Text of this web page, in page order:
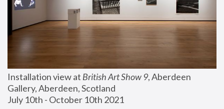
Installation view at British Art Show 9, Aberdeen
Gallery, Aberdeen, Scotland
July 10th - October 10th 2021